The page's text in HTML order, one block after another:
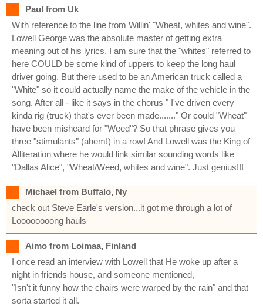
Paul from Uk
With reference to the line from Willin' "Wheat, whites and wine".
Lowell George was the absolute master of getting extra
meaning out of his lyrics. I am sure that the "whites" referred to
here COULD be some kind of uppers to keep the long haul
driver going. But there used to be an American truck called a
"White" so it could actually name the make of the vehicle in the
song. After all - like it says in the chorus " I've driven every
kinda rig (truck) that's ever been made......." Or could "Wheat"
have been misheard for "Weed"? So that phrase gives you
three "stimulants" (ahem!) in a row! And Lowell was the King of
Alliteration where he would link similar sounding words like
"Dallas Alice", "Wheat/Weed, whites and wine". Just genius!!!
Michael from Buffalo, Ny
check out Steve Earle's version...it got me through a lot of
Loooooooong hauls
Aimo from Loimaa, Finland
I once read an interview with Lowell that He woke up after a
night in friends house, and someone mentioned,
"Isn't it funny how the chairs were warped by the rain" and that
sorta started it all.